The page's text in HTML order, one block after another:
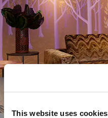
This website uses cookies